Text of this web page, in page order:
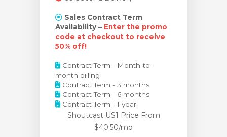
Sales Contract Term
Availability – Enter the promo
code at checkout to receive
50% off!
Contract Term - Month-to-
month billing
Contract Term - 3 months
Contract Term - 6 months
Contract Term - 1 year
Shoutcast US1 Price From
$40.50/mo